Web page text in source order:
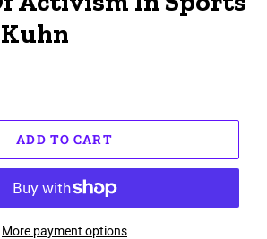
ADD TO CART
More payment options